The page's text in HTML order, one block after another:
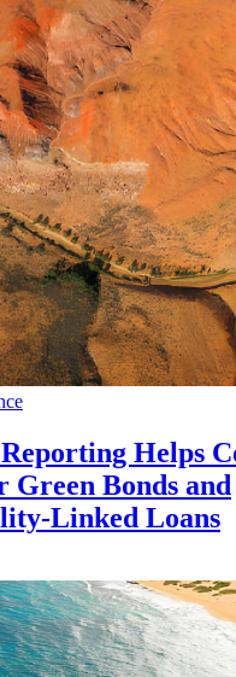
Helps
Green Bonds and
Linked Loans